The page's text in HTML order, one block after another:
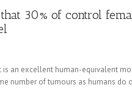
30% of control
is an excellent human-equivalent
number of tumours as humans do